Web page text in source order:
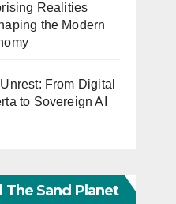
Realities
the Modern
From Digital
to Sovereign AI
The Sand Planet